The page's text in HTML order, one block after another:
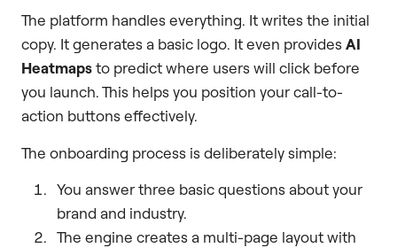
The platform handles everything. It writes the initial
copy. It generates a basic logo. It even providesAI
Heatmapsto predict where users will click before
you launch. This helps you position your call-to-
action buttons effectively.
The onboarding process is deliberately simple:
You answer three basic questions about your
brand and industry.
The engine creates a multi-page layout with